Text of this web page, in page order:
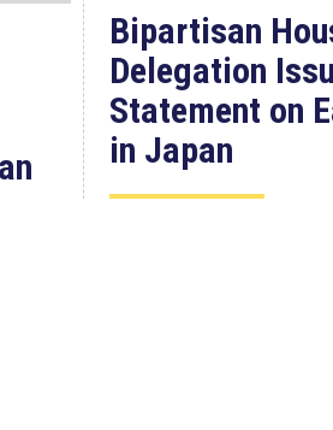
Bipartisan
Delegation
Statement on
in Japan